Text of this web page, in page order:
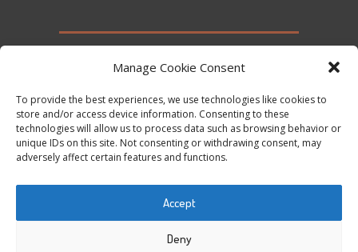
Manage Cookie Consent
To provide the best experiences, we use technologies like cookies to
store and/or access device information. Consenting to these
technologies will allow us to process data such as browsing behavior or
unique IDs on this site. Not consenting or withdrawing consent, may
adversely affect certain features and functions.
Accept
Deny
TAKE ACTION
Sign the Declaration on Seed Freedom
Subscribe to News and Updates
Donate